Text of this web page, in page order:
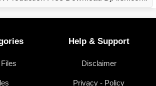
Help & Support
Disclaimer
Privacy - Policy